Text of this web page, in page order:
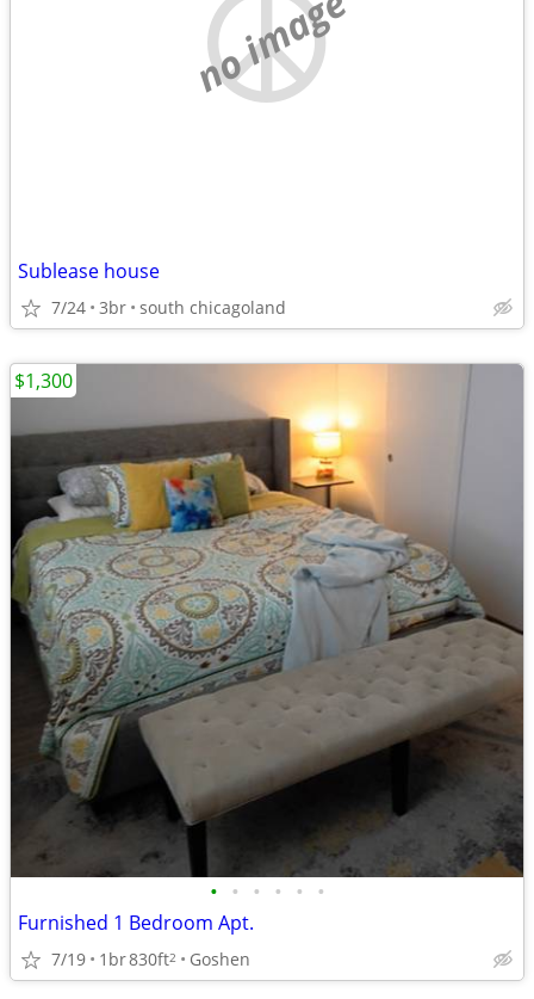
no image
Sublease house
7/24 3br south chicagoland
• • • • • •
Furnished 1 Bedroom Apt.
7/19 1br830ft2 Goshen
$1,300